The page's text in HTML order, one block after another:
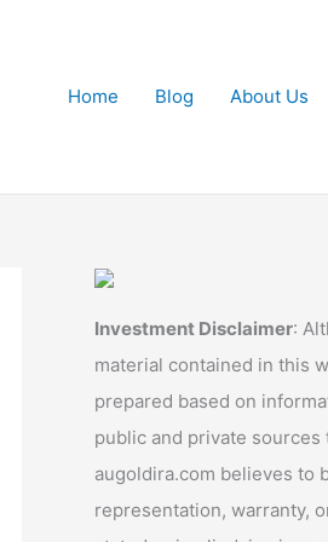
Home
Blog About Us
Investment Disclaimer:
material contained in this
prepared based on
public and private sources
augoldira.com believes to
representation, warranty,